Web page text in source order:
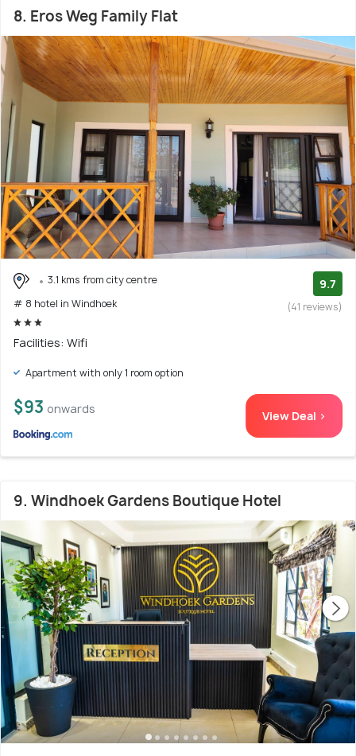
8. Eros Weg Family Flat
3.1 kms from city centre
# 8 hotel in Windhoek
9.7
(41 reviews)
Facilities: Wifi
Apartment with only 1 room option
$93 onwards View Deal >
9. Windhoek Gardens Boutique Hotel